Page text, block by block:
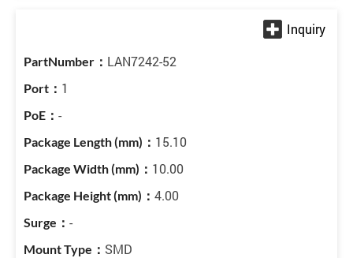
LAN7242-52
1
-
15.10
10.00
4.00
-
SMD